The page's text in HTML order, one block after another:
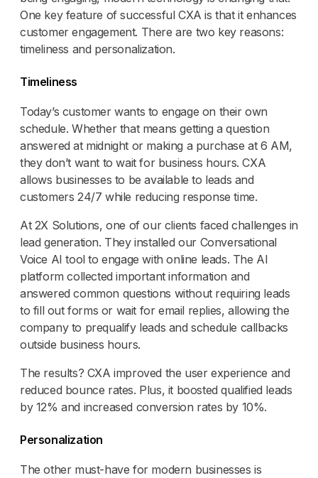
One key feature of successful CXA is that it enhances
customer engagement. There are two key reasons:
timeliness and personalization.
Timeliness
Today’s customer wants to engage on their own
schedule. Whether that means getting a question
answered at midnight or making a purchase at 6 AM,
they don’t want to wait for business hours. CXA
allows businesses to be available to leads and
customers 24/7 while reducing response time.
At 2X Solutions, one of our clients faced challenges in
lead generation. They installed our Conversational
Voice AI tool to engage with online leads. The AI
platform collected important information and
answered common questions without requiring leads
to fill out forms or wait for email replies, allowing the
company to prequalify leads and schedule callbacks
outside business hours.
The results? CXA improved the user experience and
reduced bounce rates. Plus, it boosted qualified leads
by 12% and increased conversion rates by 10%.
Personalization
The other must-have for modern businesses is